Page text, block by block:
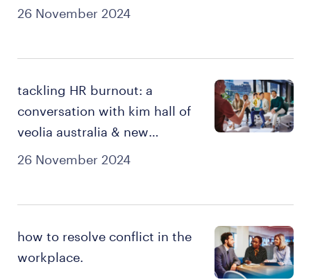
26 November 2024
hipages.
26 November 2024
tackling HR burnout: a
conversation with kim hall of
veolia australia & new
zealand.
how to resolve conflict in the
workplace.